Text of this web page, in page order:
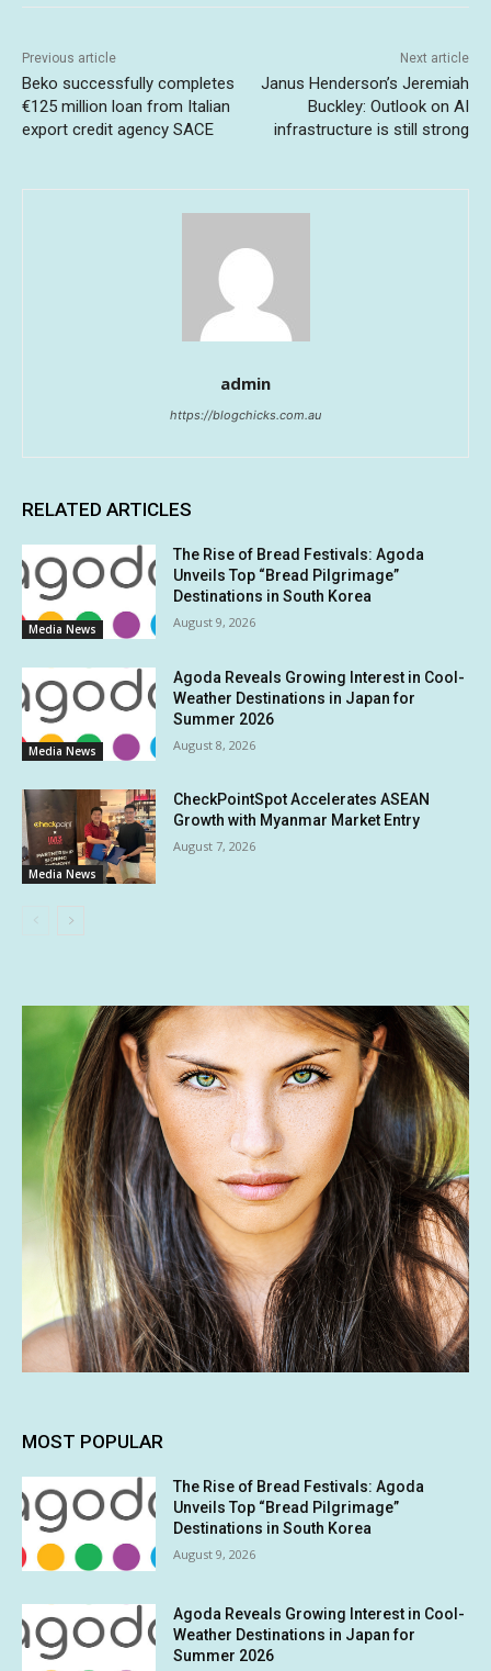
Previous article
Beko successfully completes
€125 million loan from Italian
export credit agency SACE
Next article
Janus Henderson’s Jeremiah
Buckley: Outlook on AI
infrastructure is still strong
admin
https://blogchicks.com.au
RELATED ARTICLES
Media News
The Rise of Bread Festivals: Agoda
Unveils Top “Bread Pilgrimage”
Destinations in South Korea
August 9, 2026
Media News
Agoda Reveals Growing Interest in Cool-
Weather Destinations in Japan for
Summer 2026
August 8, 2026
Media News
CheckPointSpot Accelerates ASEAN
Growth with Myanmar Market Entry
August 7, 2026
MOST POPULAR
The Rise of Bread Festivals: Agoda
Unveils Top “Bread Pilgrimage”
Destinations in South Korea
August 9, 2026
Agoda Reveals Growing Interest in Cool-
Weather Destinations in Japan for
Summer 2026